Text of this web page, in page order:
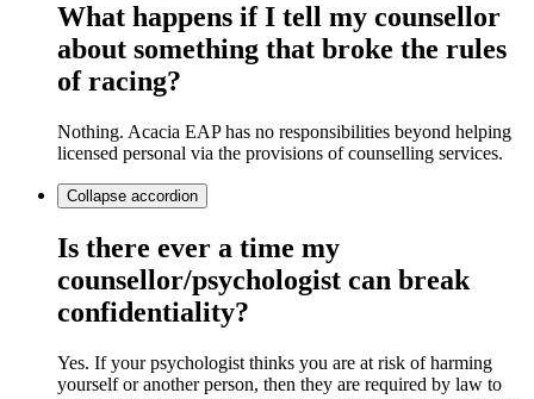
What happens if I tell my counsellor
about something that broke the rules
of racing?
Nothing. Acacia EAP has no responsibilities beyond helping
licensed personal via the provisions of counselling services.
Collapse accordion
Is there ever a time my
counsellor/psychologist can break
confidentiality?
Yes. If your psychologist thinks you are at risk of harming
yourself or another person, then they are required by law to